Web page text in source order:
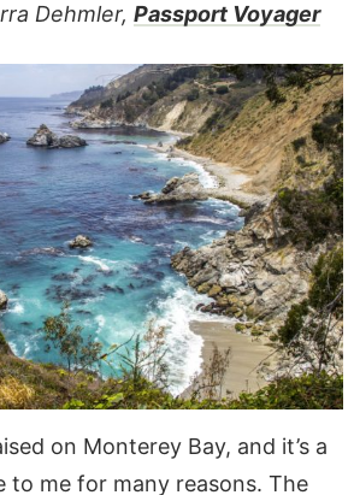
Dehmler, Passport Voyager
on Monterey Bay, and it’s a
to me for many reasons. The